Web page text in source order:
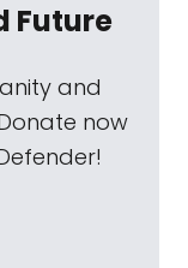
Future
and
now